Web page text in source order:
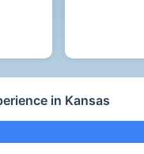
in Kansas